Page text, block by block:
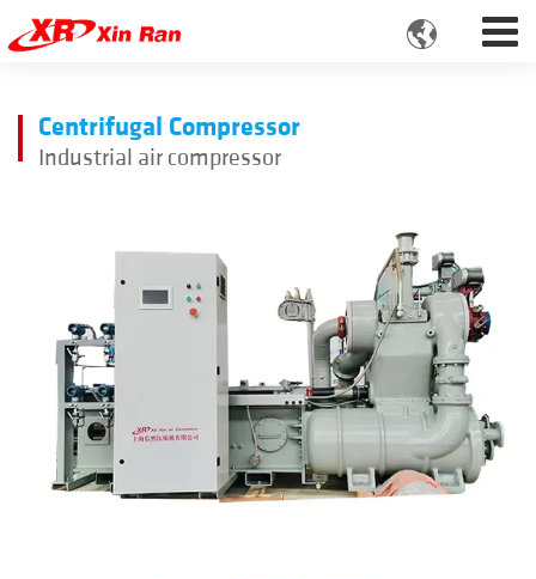

Centrifugal Compressor
Industrial air compressor